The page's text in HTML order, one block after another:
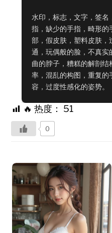
水印，标志，文字，签
指，缺少的手指，畸形的
部，假皮肤，塑料皮肤，
通，玩偶般的脸，不真实
曲的脖子，糟糕的解剖
率，混乱的构图，重复的
容，过度性感化的姿势。
🔥 热度： 51
0